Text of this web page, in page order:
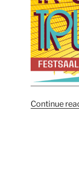
Continue